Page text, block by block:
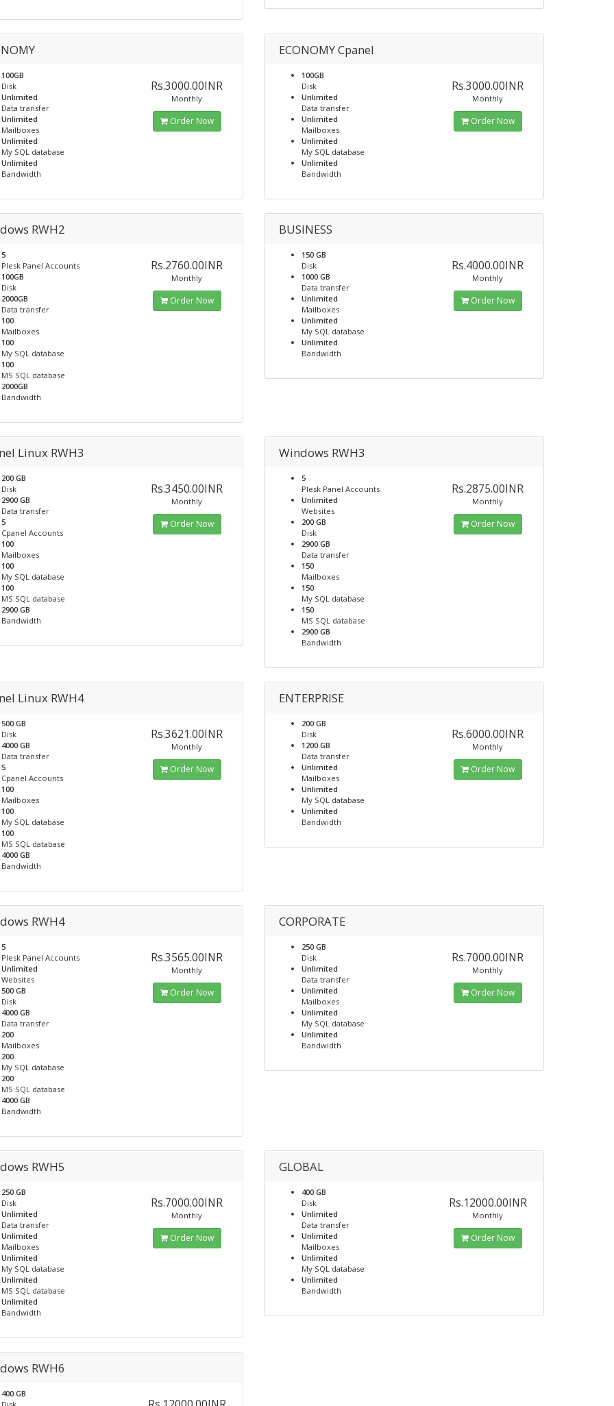
100GB
Disk
Unlimited
Data transfer
Unlimited
Mailboxes
Unlimited
My SQL database
Unlimited
Bandwidth
Rs.3000.00INR
Monthly
Order Now
ECONOMY Cpanel
100GB
Disk
Unlimited
Data transfer
Unlimited
Mailboxes
Unlimited
My SQL database
Unlimited
Bandwidth
Rs.3000.00INR
Monthly
Order Now
RWH2
5
Plesk Panel Accounts
100GB
Disk
2000GB
Data transfer
100
Mailboxes
100
My SQL database
100
MS SQL database
2000GB
Bandwidth
Rs.2760.00INR
Monthly
Order Now
BUSINESS
150 GB
Disk
1000 GB
Data transfer
Unlimited
Mailboxes
Unlimited
My SQL database
Unlimited
Bandwidth
Rs.4000.00INR
Monthly
Order Now
Linux RWH3
200 GB
Disk
2900 GB
Data transfer
5
Cpanel Accounts
100
Mailboxes
100
My SQL database
100
MS SQL database
2900 GB
Bandwidth
Rs.3450.00INR
Monthly
Order Now
Windows RWH3
5
Plesk Panel Accounts
Unlimited
Websites
200 GB
Disk
2900 GB
Data transfer
150
Mailboxes
150
My SQL database
150
MS SQL database
2900 GB
Bandwidth
Rs.2875.00INR
Monthly
Order Now
Linux RWH4
500 GB
Disk
4000 GB
Data transfer
5
Cpanel Accounts
100
Mailboxes
100
My SQL database
100
MS SQL database
4000 GB
Bandwidth
Rs.3621.00INR
Monthly
Order Now
ENTERPRISE
200 GB
Disk
1200 GB
Data transfer
Unlimited
Mailboxes
Unlimited
My SQL database
Unlimited
Bandwidth
Rs.6000.00INR
Monthly
Order Now
RWH4
5
Plesk Panel Accounts
Unlimited
Websites
500 GB
Disk
4000 GB
Data transfer
200
Mailboxes
200
My SQL database
200
MS SQL database
4000 GB
Bandwidth
Rs.3565.00INR
Monthly
Order Now
CORPORATE
250 GB
Disk
Unlimited
Data transfer
Unlimited
Mailboxes
Unlimited
My SQL database
Unlimited
Bandwidth
Rs.7000.00INR
Monthly
Order Now
RWH5
250 GB
Disk
Unlimited
Data transfer
Unlimited
Mailboxes
Unlimited
My SQL database
Unlimited
MS SQL database
Unlimited
Bandwidth
Rs.7000.00INR
Monthly
Order Now
GLOBAL
400 GB
Disk
Unlimited
Data transfer
Unlimited
Mailboxes
Unlimited
My SQL database
Unlimited
Bandwidth
Rs.12000.00INR
Monthly
Order Now
RWH6
400 GB